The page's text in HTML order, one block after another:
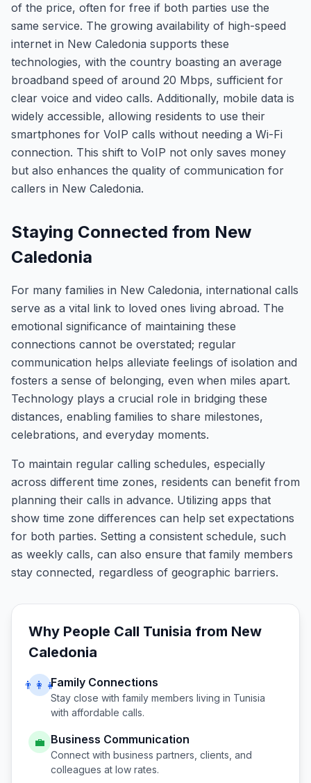
of the price, often for free if both parties use the
same service. The growing availability of high-speed
internet in New Caledonia supports these
technologies, with the country boasting an average
broadband speed of around 20 Mbps, sufficient for
clear voice and video calls. Additionally, mobile data is
widely accessible, allowing residents to use their
smartphones for VoIP calls without needing a Wi-Fi
connection. This shift to VoIP not only saves money
but also enhances the quality of communication for
callers in New Caledonia.
Staying Connected from New
Caledonia
For many families in New Caledonia, international calls
serve as a vital link to loved ones living abroad. The
emotional significance of maintaining these
connections cannot be overstated; regular
communication helps alleviate feelings of isolation and
fosters a sense of belonging, even when miles apart.
Technology plays a crucial role in bridging these
distances, enabling families to share milestones,
celebrations, and everyday moments.
To maintain regular calling schedules, especially
across different time zones, residents can benefit from
planning their calls in advance. Utilizing apps that
show time zone differences can help set expectations
for both parties. Setting a consistent schedule, such
as weekly calls, can also ensure that family members
stay connected, regardless of geographic barriers.
Why People Call Tunisia from New
Caledonia
👨‍👩‍👧Family Connections
Stay close with family members living in Tunisia
with affordable calls.
💼 Business Communication
Connect with business partners, clients, and
colleagues at low rates.